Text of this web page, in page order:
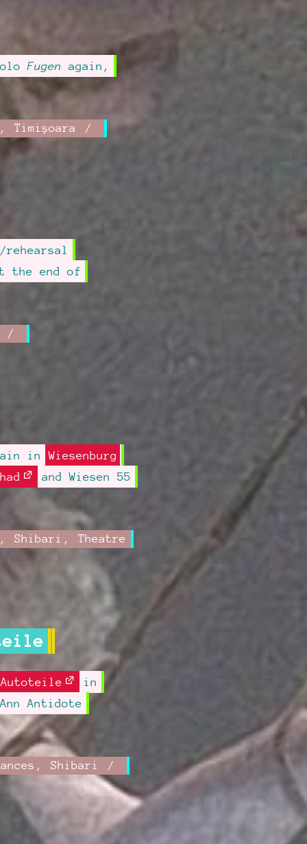
Fugen again,
, Timișoara
the end of
in Wiesenburg
and Wiesen 55
, Shibari , Theatre
Autoteile
in
Antidote
, Shibari